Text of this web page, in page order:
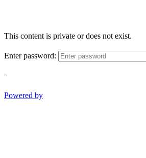
This content is private or does not exist.
Enter password:
-
Powered by